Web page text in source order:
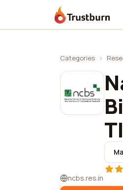
Trustburn
Categories ›
ncbs.res.in